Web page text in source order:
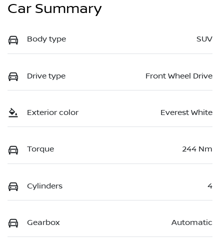
Car Summary
Body type SUV
Drive type Front Wheel Drive
Exterior color Everest White
Torque 244 Nm
Cylinders 4
Gearbox Automatic